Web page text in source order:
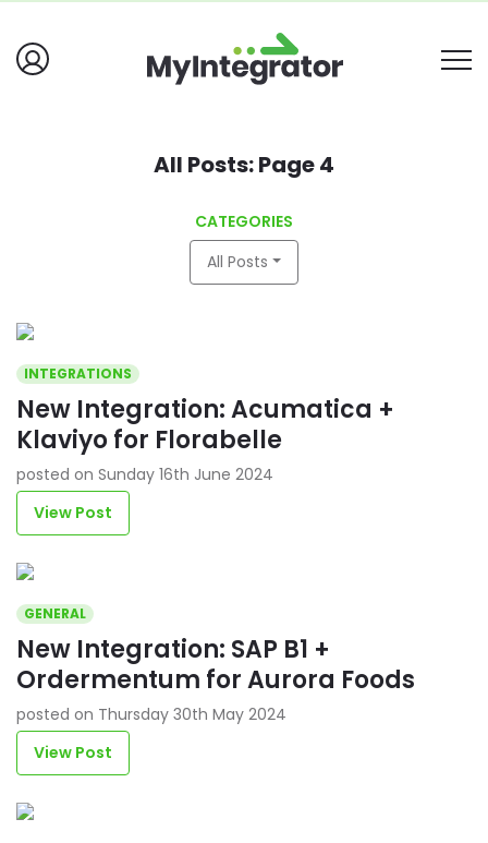
All Posts: Page 4
CATEGORIES
All Posts
INTEGRATIONS
New Integration: Acumatica +
Klaviyo for Florabelle
posted on Sunday 16th June 2024
View Post
GENERAL
New Integration: SAP B1 +
Ordermentum for Aurora Foods
posted on Thursday 30th May 2024
View Post